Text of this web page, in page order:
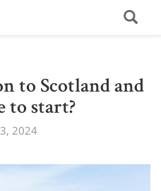
to Scotland and
to start?
2024